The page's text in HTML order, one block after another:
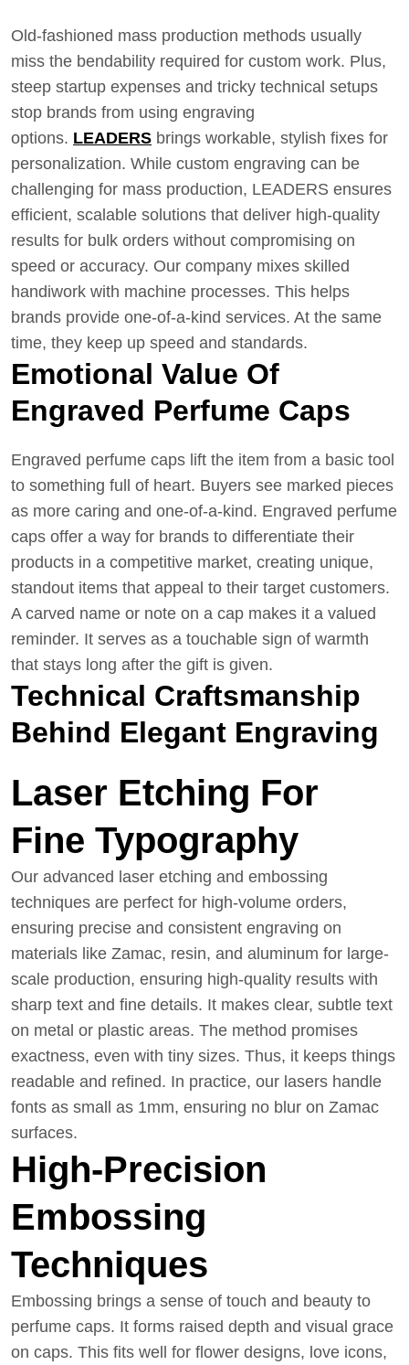
Old-fashioned mass production methods usually
miss the bendability required for custom work. Plus,
steep startup expenses and tricky technical setups
stop brands from using engraving
options. LEADERS brings workable, stylish fixes for
personalization. While custom engraving can be
challenging for mass production, LEADERS ensures
efficient, scalable solutions that deliver high-quality
results for bulk orders without compromising on
speed or accuracy. Our company mixes skilled
handiwork with machine processes. This helps
brands provide one-of-a-kind services. At the same
time, they keep up speed and standards.
Emotional Value Of
Engraved Perfume Caps
Engraved perfume caps lift the item from a basic tool
to something full of heart. Buyers see marked pieces
as more caring and one-of-a-kind. Engraved perfume
caps offer a way for brands to differentiate their
products in a competitive market, creating unique,
standout items that appeal to their target customers.
A carved name or note on a cap makes it a valued
reminder. It serves as a touchable sign of warmth
that stays long after the gift is given.
Technical Craftsmanship
Behind Elegant Engraving
Laser Etching For
Fine Typography
Our advanced laser etching and embossing
techniques are perfect for high-volume orders,
ensuring precise and consistent engraving on
materials like Zamac, resin, and aluminum for large-
scale production, ensuring high-quality results with
sharp text and fine details. It makes clear, subtle text
on metal or plastic areas. The method promises
exactness, even with tiny sizes. Thus, it keeps things
readable and refined. In practice, our lasers handle
fonts as small as 1mm, ensuring no blur on Zamac
surfaces.
High-Precision
Embossing
Techniques
Embossing brings a sense of touch and beauty to
perfume caps. It forms raised depth and visual grace
on caps. This fits well for flower designs, love icons,